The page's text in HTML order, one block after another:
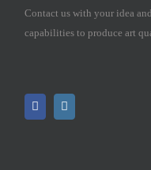
Contact us with your idea
capabilities to produce art